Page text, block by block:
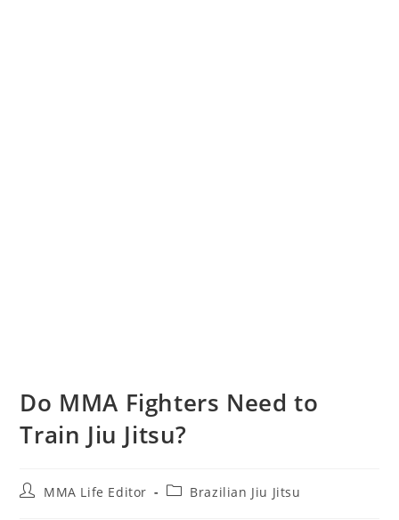
Do MMA Fighters Need to
Train Jiu Jitsu?
PostMMA Life Editor
PostBrazilian Jiu Jitsu